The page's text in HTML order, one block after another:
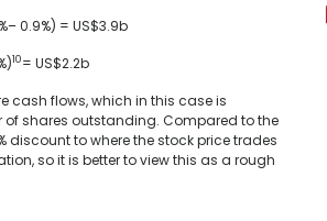
0.9%) = US$3.9b
10= US$2.2b
cash flows, which in this case is
of shares outstanding. Compared to the
discount to where the stock price trades
so it is better to view this as a rough